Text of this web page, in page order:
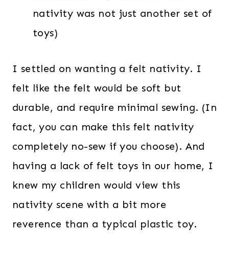
nativity was not just another set of
toys)
I settled on wanting a felt nativity. I
felt like the felt would be soft but
durable, and require minimal sewing. (In
fact, you can make this felt nativity
completely no-sew if you choose). And
having a lack of felt toys in our home, I
knew my children would view this
nativity scene with a bit more
reverence than a typical plastic toy.